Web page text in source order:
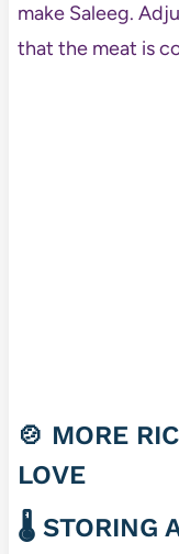
make Saleeg.
that the meat is
🍲 MORE
LOVE
🌡️ STORING